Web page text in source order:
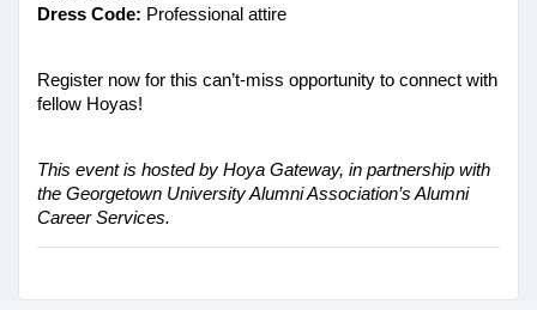
Dress Code: Professional attire
Register now for this can’t-miss opportunity to connect with
fellow Hoyas!
This event is hosted by Hoya Gateway, in partnership with
the Georgetown University Alumni Association’s Alumni
Career Services.